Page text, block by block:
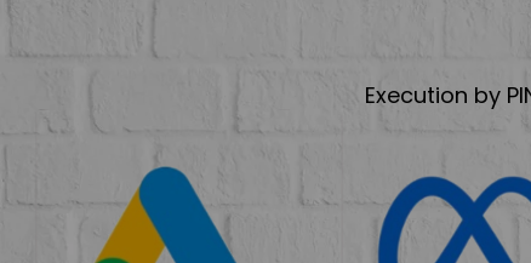
Execution by